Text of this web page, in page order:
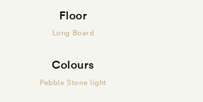
Floor
Long Board
Colours
Pebble Stone light